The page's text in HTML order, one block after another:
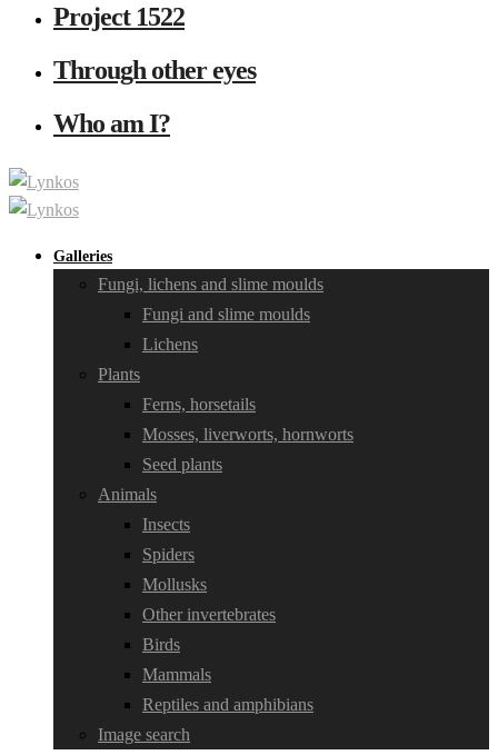
Project 1522
Through other eyes
Who am I?
Galleries
Fungi, lichens and slime moulds
Fungi and slime moulds
Lichens
Plants
Ferns, horsetails
Mosses, liverworts, hornworts
Seed plants
Animals
Insects
Spiders
Mollusks
Other invertebrates
Birds
Mammals
Reptiles and amphibians
Image search